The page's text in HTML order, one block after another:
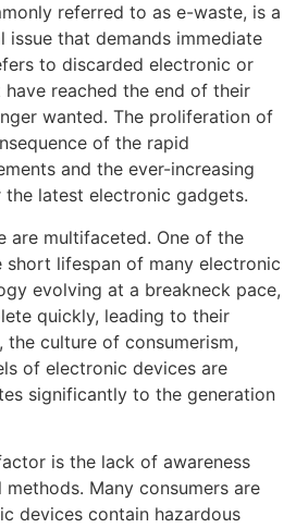
referred to as e-waste, is a
that demands immediate
to discarded electronic or
reached the end of their
wanted. The proliferation of
of the rapid
and the ever-increasing
latest electronic gadgets.
are multifaceted. One of the
short lifespan of many electronic
evolving at a breakneck pace,
quickly, leading to their
the culture of consumerism,
of electronic devices are
significantly to the generation
is the lack of awareness
Many consumers are
devices contain hazardous